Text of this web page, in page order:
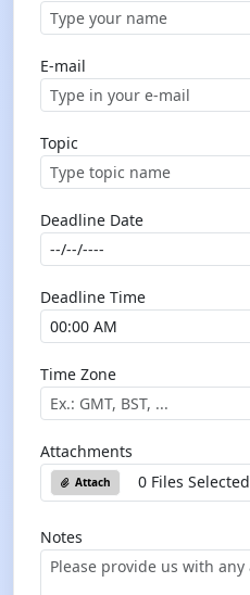
E-mail
Topic
Deadline Date
Deadline Time
Time Zone
Attachments
Attach 0 Files Selected
Notes